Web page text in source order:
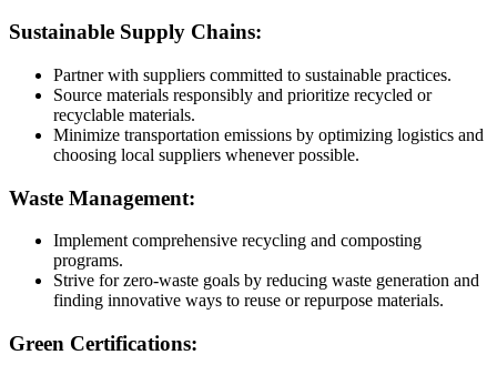
Sustainable Supply Chains:
Partner with suppliers committed to sustainable practices.
Source materials responsibly and prioritize recycled or
recyclable materials.
Minimize transportation emissions by optimizing logistics and
choosing local suppliers whenever possible.
Waste Management:
Implement comprehensive recycling and composting
programs.
Strive for zero-waste goals by reducing waste generation and
finding innovative ways to reuse or repurpose materials.
Green Certifications: